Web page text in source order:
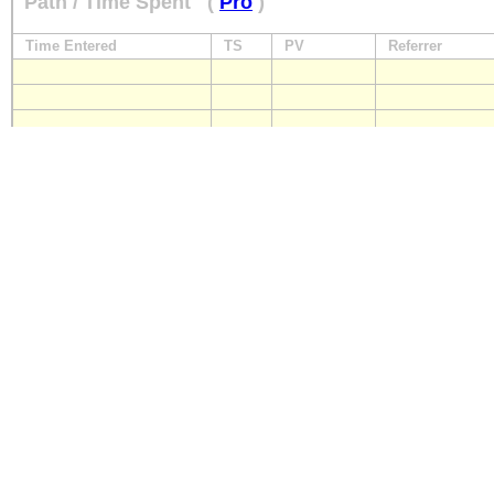
Time Entered TS PV Referrer